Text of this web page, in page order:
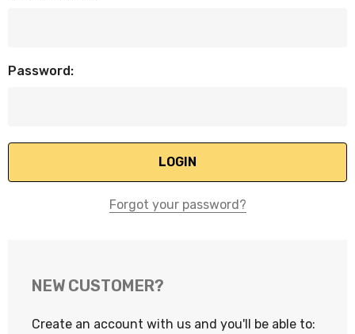
Password:
Forgot your password?
NEW CUSTOMER?
Create an account with us and you'll be able to: